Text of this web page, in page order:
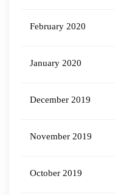
February 2020
January 2020
December 2019
November 2019
October 2019